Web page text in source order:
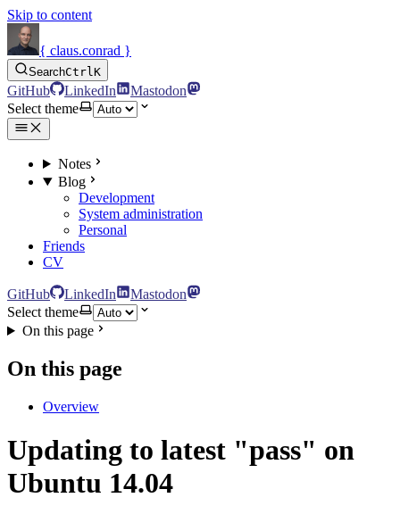
Skip to content
{ claus.conrad }
SearchCtrlK
GitHub LinkedIn
Mastodon
Select theme
Notes
Blog
Development
System administration
Personal
Friends
CV
GitHub LinkedIn
Mastodon
Select theme
On this page
On this page
Overview
Updating to latest "pass" on
Ubuntu 14.04